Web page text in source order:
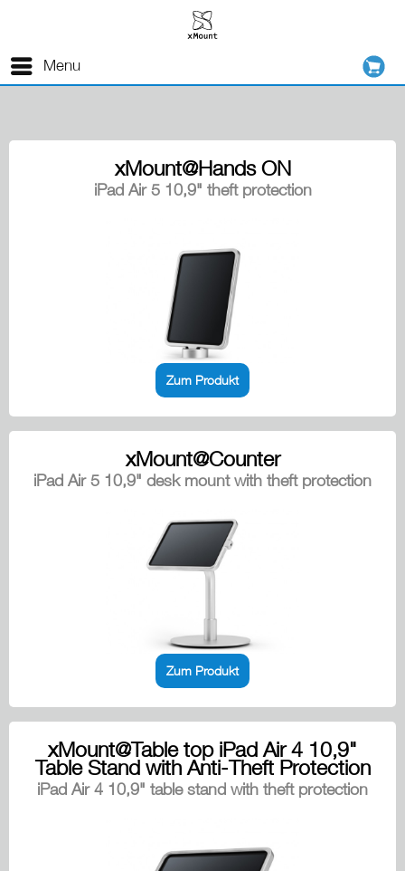
Menu
xMount@Hands ON
iPad Air 5 10,9" theft protection
Zum Produkt
xMount@Counter
iPad Air 5 10,9" desk mount with theft protection
Zum Produkt
xMount@Table top iPad Air 4 10,9"
Table Stand with Anti-Theft Protection
iPad Air 4 10,9" table stand with theft protection